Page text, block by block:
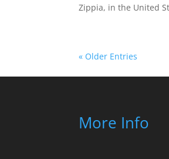
Zippia, in the United
« Older Entries
More Info